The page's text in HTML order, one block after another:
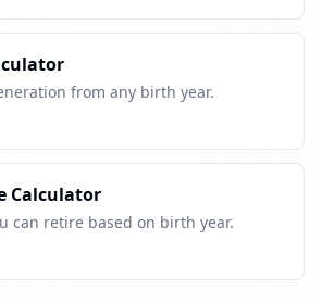
from any birth year.
Calculator
can retire based on birth year.